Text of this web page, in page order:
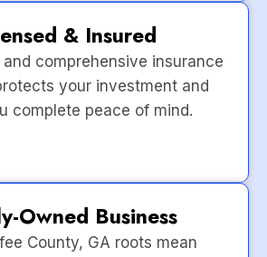
& Insured
and comprehensive insurance
your investment and
complete peace of mind.
Owned Business
County, GA roots mean